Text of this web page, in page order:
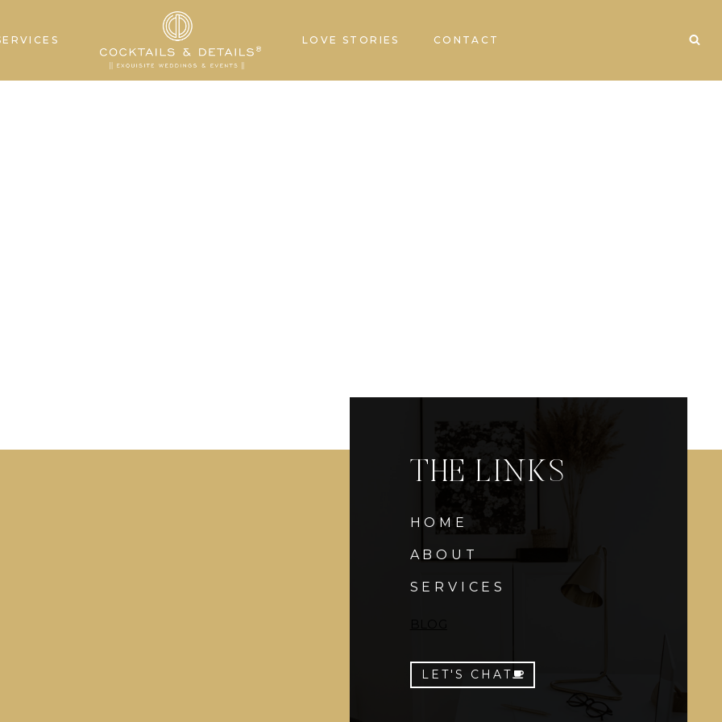
LOVE STORIES CONTACT
THE LINKS
HOME
ABOUT
SERVICES
LET'S CHAT